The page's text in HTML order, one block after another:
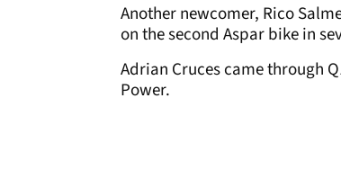
Another newcomer, Rico
on the second Aspar bike in
Adrian Cruces came through
Power.